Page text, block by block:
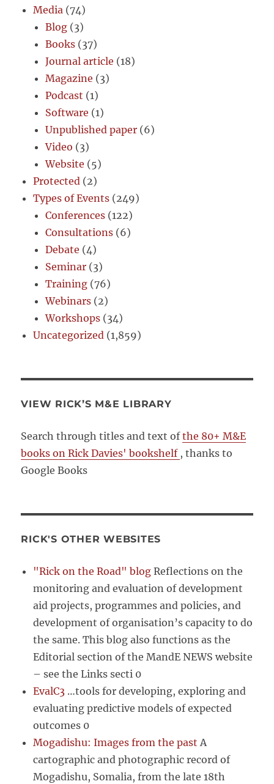
Media (74)
Blog (3)
Books (37)
Journal article (18)
Magazine (3)
Podcast (1)
Software (1)
Unpublished paper (6)
Video (3)
Website (5)
Protected (2)
Types of Events (249)
Conferences (122)
Consultations (6)
Debate (4)
Seminar (3)
Training (76)
Webinars (2)
Workshops (34)
Uncategorized (1,859)
VIEW RICK’S M&E LIBRARY
Search through titles and text ofthe 80+ M&E
books on Rick Davies' bookshelf , thanks to
Google Books
RICK'S OTHER WEBSITES
"Rick on the Road" blog Reflections on the
monitoring and evaluation of development
aid projects, programmes and policies, and
development of organisation’s capacity to do
the same. This blog also functions as the
Editorial section of the MandE NEWS website
– see the Links secti 0
EvalC3 …tools for developing, exploring and
evaluating predictive models of expected
outcomes 0
Mogadishu: Images from the past A
cartographic and photographic record of
Mogadishu, Somalia, from the late 18th